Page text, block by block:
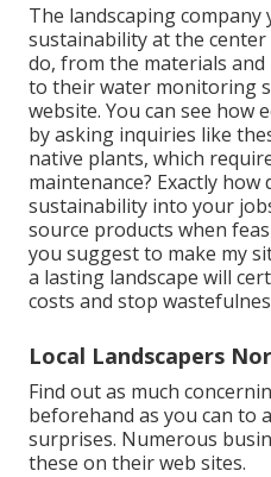
The landscaping company
sustainability at the
do, from the materials
to their water monitoring
website. You can see how
by asking inquiries like
native plants, which
maintenance? Exactly
sustainability into your
source products when
you suggest to make my
a lasting landscape will
costs and stop
Local Landscapers
Find out as much
beforehand as you can to
surprises. Numerous
these on their web sites.